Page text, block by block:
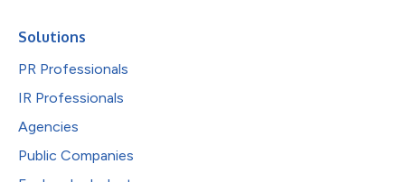
Solutions
PR Professionals
IR Professionals
Agencies
Public Companies